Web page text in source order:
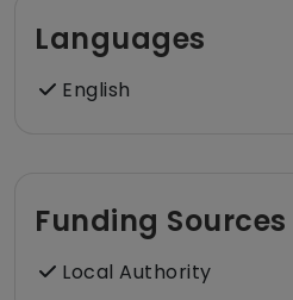
Languages
English
Funding Sources
Local Authority